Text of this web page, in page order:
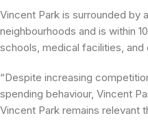
Vincent Park is surrounded by
neighbourhoods and is within
schools, medical facilities,
“Despite increasing
spending behaviour, Vincent
Vincent Park remains relevant